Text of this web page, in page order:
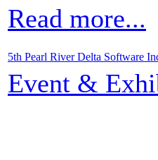
Read more...
5th Pearl River Delta Software
Event &